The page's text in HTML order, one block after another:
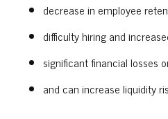
decrease in employee
difficulty hiring and
significant financial losses
and can increase liquidity